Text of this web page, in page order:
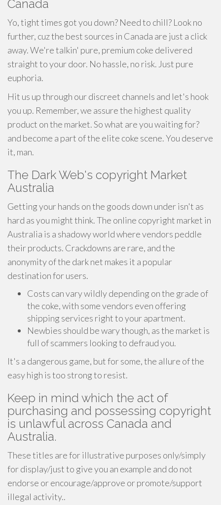
Canada
Yo, tight times got you down? Need to chill? Look no
further, cuz the best sources in Canada are just a click
away. We're talkin' pure, premium coke delivered
straight to your door. No hassle, no risk. Just pure
euphoria.
Hit us up through our discreet channels and let's hook
you up. Remember, we assure the highest quality
product on the market. So what are you waiting for?
and become a part of the elite coke scene. You deserve
it, man.
The Dark Web's copyright Market
Australia
Getting your hands on the goods down under isn't as
hard as you might think. The online copyright market in
Australia is a shadowy world where vendors peddle
their products. Crackdowns are rare, and the
anonymity of the dark net makes it a popular
destination for users.
Costs can vary wildly depending on the grade of
the coke, with some vendors even offering
shipping services right to your apartment.
Newbies should be wary though, as the market is
full of scammers looking to defraud you.
It's a dangerous game, but for some, the allure of the
easy high is too strong to resist.
Keep in mind which the act of
purchasing and possessing copyright
is unlawful across Canada and
Australia.
These titles are for illustrative purposes only/simply
for display/just to give you an example and do not
endorse or encourage/approve or promote/support
illegal activity..